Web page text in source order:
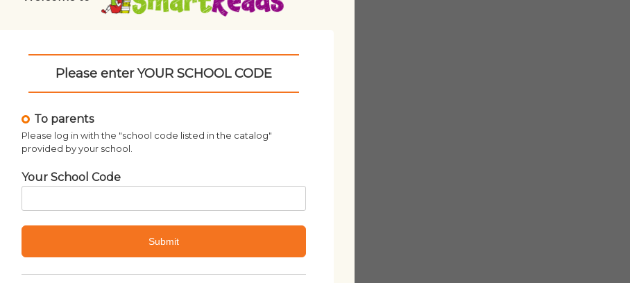
Please enter YOUR SCHOOL CODE
To parents
Please log in with the "school code listed in the catalog"
provided by your school.
Your School Code
Submit